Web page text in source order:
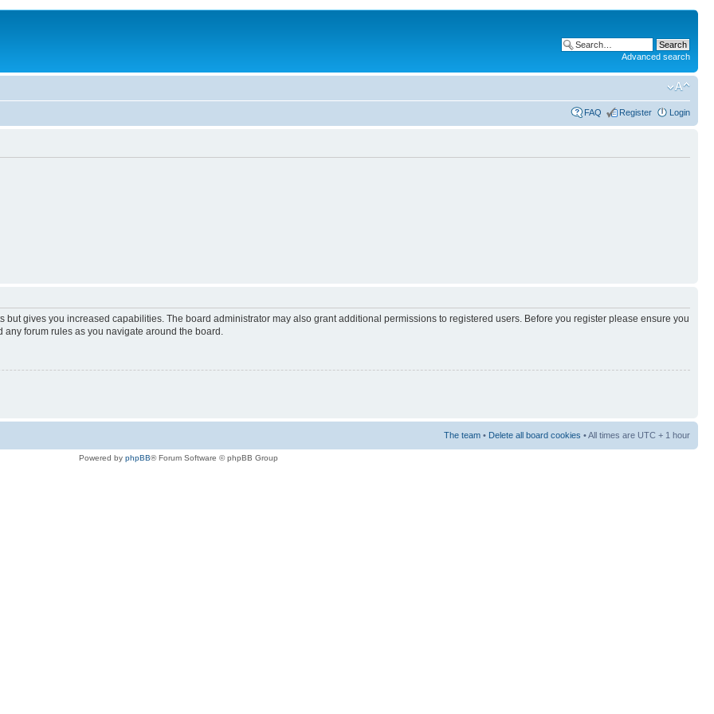
Advanced search
FAQ Register Login
but gives you increased capabilities. The board administrator may also grant additional permissions to registered users. Before you register please ensure you
forum rules as you navigate around the board.
The team • Delete all board cookies • All times are UTC + 1 hour
Powered by phpBB® Forum Software © phpBB Group